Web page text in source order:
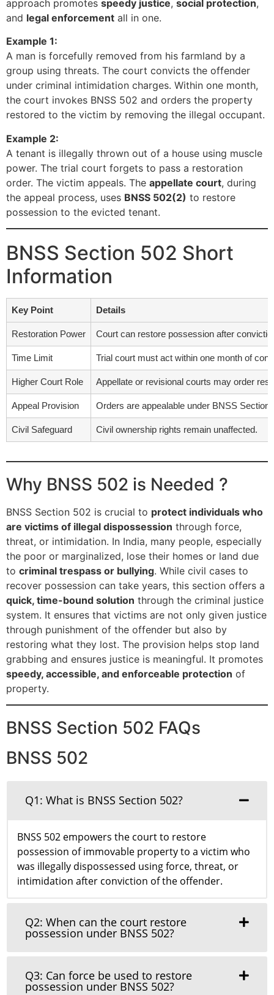
approach promotes speedy justice, social protection,
and legal enforcement all in one.
Example 1:
A man is forcefully removed from his farmland by a
group using threats. The court convicts the offender
under criminal intimidation charges. Within one month,
the court invokes BNSS 502 and orders the property
restored to the victim by removing the illegal occupant.
Example 2:
A tenant is illegally thrown out of a house using muscle
power. The trial court forgets to pass a restoration
order. The victim appeals. The appellate court, during
the appeal process, uses BNSS 502(2) to restore
possession to the evicted tenant.
BNSS Section 502 Short
Information
Key Point Details
Restoration Power Court can restore possession after
Time Limit Trial court must act within one month of
Higher Court Role Appellate or revisional courts may order
Appeal Provision Orders are appealable under BNSS Section
Civil Safeguard Civil ownership rights remain unaffected.
Why BNSS 502 is Needed ?
BNSS Section 502 is crucial to protect individuals who
are victims of illegal dispossession through force,
threat, or intimidation. In India, many people, especially
the poor or marginalized, lose their homes or land due
to criminal trespass or bullying. While civil cases to
recover possession can take years, this section offers a
quick, time-bound solution through the criminal justice
system. It ensures that victims are not only given justice
through punishment of the offender but also by
restoring what they lost. The provision helps stop land
grabbing and ensures justice is meaningful. It promotes
speedy, accessible, and enforceable protection of
property.
BNSS Section 502 FAQs
BNSS 502
Q1: What is BNSS Section 502?
BNSS 502 empowers the court to restore
possession of immovable property to a victim who
was illegally dispossessed using force, threat, or
intimidation after conviction of the offender.
Q2: When can the court restore
possession under BNSS 502?
Q3: Can force be used to restore
possession under BNSS 502?